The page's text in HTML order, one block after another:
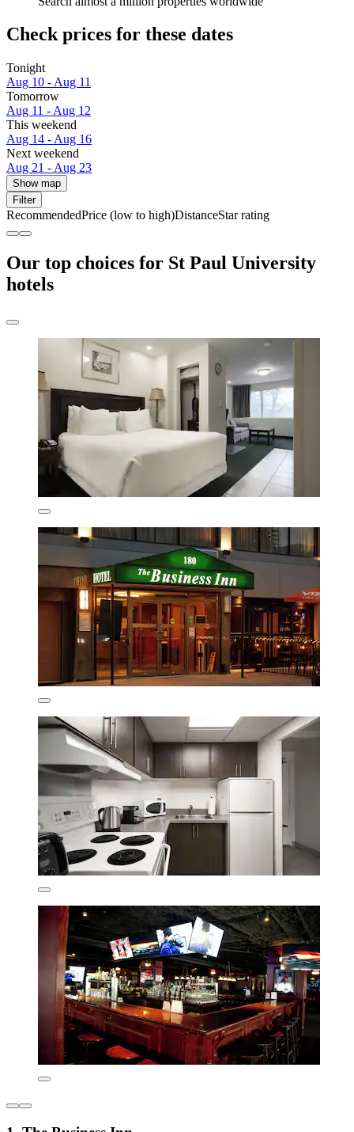
Check prices for these dates
Tonight
Aug 10 - Aug 11
Tomorrow
Aug 11 - Aug 12
This weekend
Aug 14 - Aug 16
Next weekend
Aug 21 - Aug 23
Show map
Filter
RecommendedPrice (low to high)DistanceStar rating
Our top choices for St Paul University
hotels